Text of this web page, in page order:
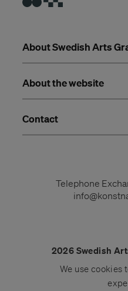
About Swedish Arts
About the website
Contact
Telephone
2026 Swedish
We use cookies